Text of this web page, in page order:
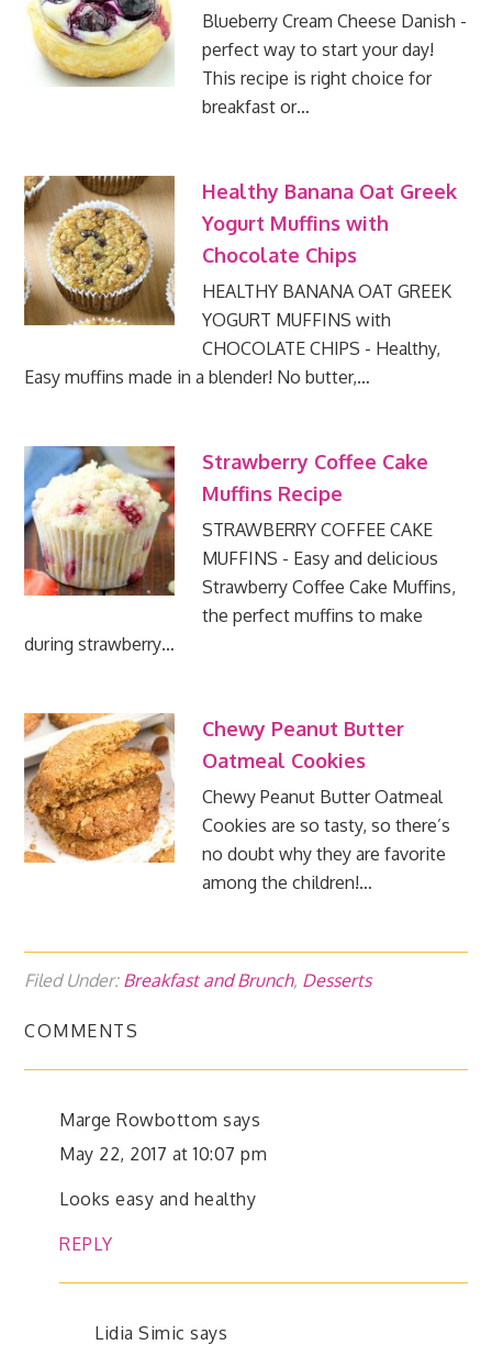
Blueberry Cream Cheese Danish -
perfect way to start your day!
This recipe is right choice for
breakfast or…
Healthy Banana Oat Greek
Yogurt Muffins with
Chocolate Chips
HEALTHY BANANA OAT GREEK
YOGURT MUFFINS with
CHOCOLATE CHIPS - Healthy,
Easy muffins made in a blender! No butter,…
Strawberry Coffee Cake
Muffins Recipe
STRAWBERRY COFFEE CAKE
MUFFINS - Easy and delicious
Strawberry Coffee Cake Muffins,
the perfect muffins to make
during strawberry…
Chewy Peanut Butter
Oatmeal Cookies
Chewy Peanut Butter Oatmeal
Cookies are so tasty, so there’s
no doubt why they are favorite
among the children!…
Filed Under: Breakfast and Brunch, Desserts
COMMENTS
Marge Rowbottom says
May 22, 2017 at 10:07 pm
Looks easy and healthy
REPLY
Lidia Simic says